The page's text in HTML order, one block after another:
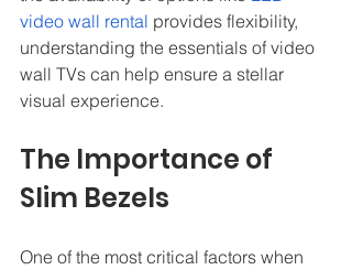
video wall rental provides flexibility,
understanding the essentials of video
wall TVs can help ensure a stellar
visual experience.
The Importance of
Slim Bezels
One of the most critical factors when